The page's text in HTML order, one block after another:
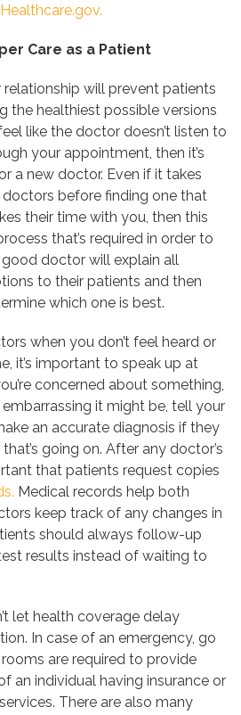
Healthcare.gov.
Care as a Patient
will prevent patients
the healthiest possible versions
like the doctor doesn’t listen to
your appointment, then it’s
a new doctor. Even if it takes
before finding one that
their time with you, then this
that’s required in order to
doctor will explain all
to their patients and then
which one is best.
when you don’t feel heard or
it’s important to speak up at
concerned about something,
it might be, tell your
an accurate diagnosis if they
going on. After any doctor’s
that patients request copies
Medical records help both
keep track of any changes in
should always follow-up
results instead of waiting to
let health coverage delay
In case of an emergency, go
are required to provide
an individual having insurance or
There are also many